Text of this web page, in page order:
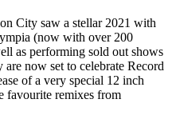
City saw a stellar 2021 with
(now with over 200
as performing sold out shows
now set to celebrate Record
of a very special 12 inch
favourite remixes from